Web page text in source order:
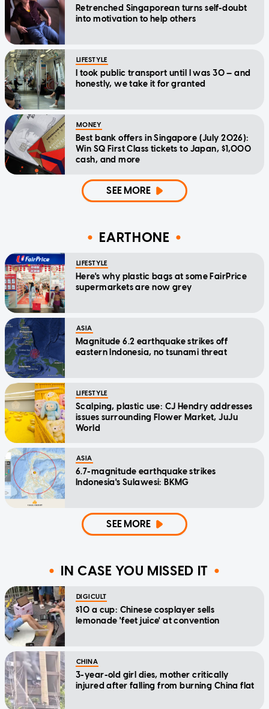
Retrenched Singaporean turns self-doubt
into motivation to help others
LIFESTYLE
I took public transport until I was 30 — and
honestly, we take it for granted
MONEY
Best bank offers in Singapore (July 2026):
Win SQ First Class tickets to Japan, $1,000
cash, and more
SEE MORE
EARTHONE
LIFESTYLE
Here's why plastic bags at some FairPrice
supermarkets are now grey
ASIA
Magnitude 6.2 earthquake strikes off
eastern Indonesia, no tsunami threat
LIFESTYLE
Scalping, plastic use: CJ Hendry addresses
issues surrounding Flower Market, JuJu
World
ASIA
6.7-magnitude earthquake strikes
Indonesia's Sulawesi: BKMG
SEE MORE
IN CASE YOU MISSED IT
DIGICULT
$10 a cup: Chinese cosplayer sells
lemonade 'feet juice' at convention
CHINA
3-year-old girl dies, mother critically
injured after falling from burning China flat